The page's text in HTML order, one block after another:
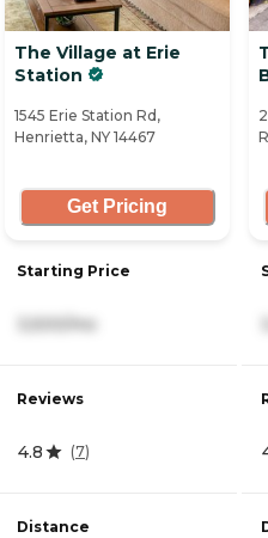
The Village at Erie
Station
1545 Erie Station Rd,
Henrietta, NY 14467
Get Pricing
Starting Price
3,500/mo
Reviews
4.8 (7)
Distance